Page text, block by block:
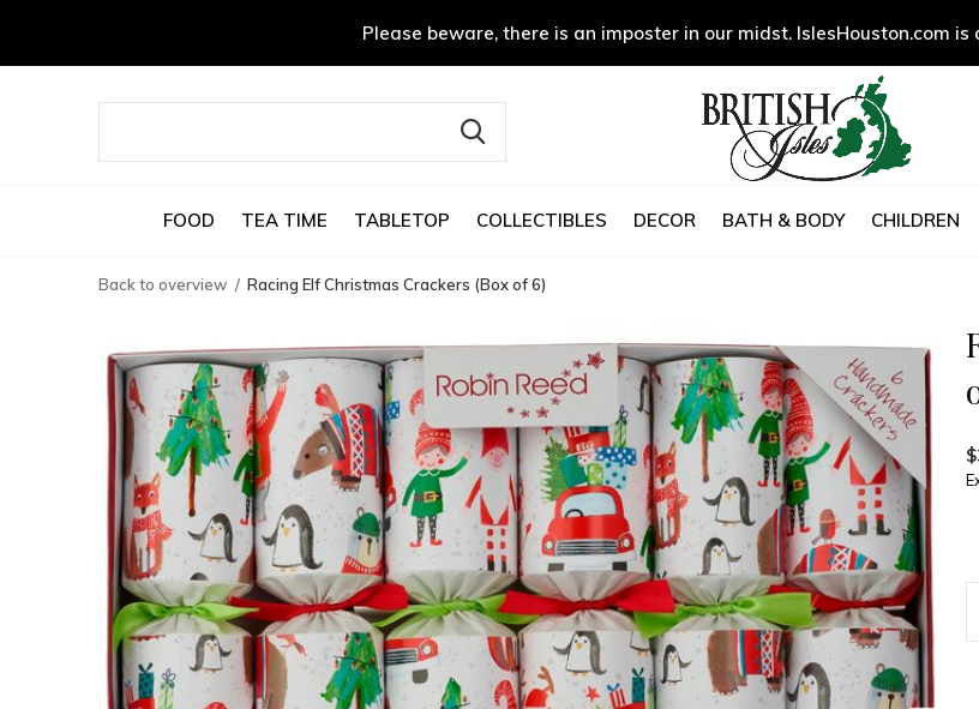
FOOD TEA TIME TABLETOP COLLECTIBLES DECOR BATH & BODY CHILDREN
Please beware, there is an imposter in our midst. IslesHouston.com
Back to overview Racing Elf Christmas Crackers (Box of 6)